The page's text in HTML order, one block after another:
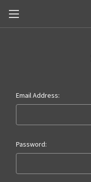
Email Address:
Password: